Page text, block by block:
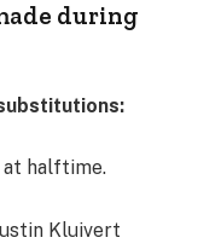
during
at halftime.
Kluivert